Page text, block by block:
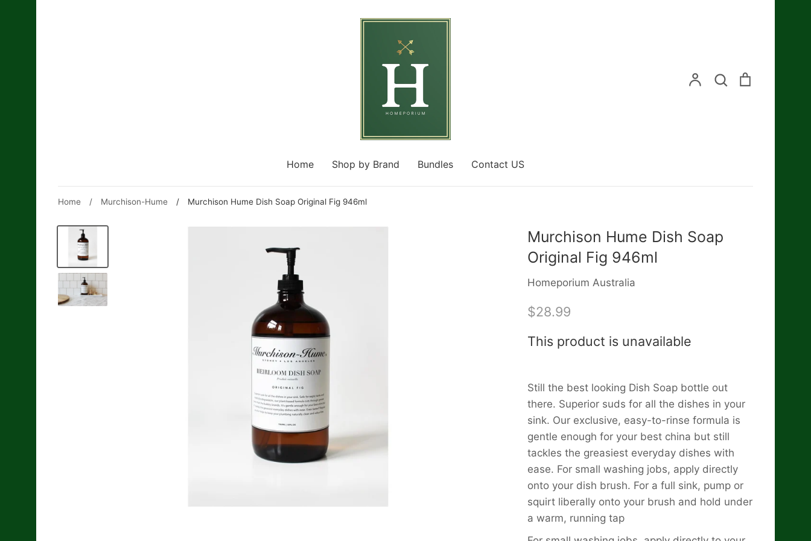
AccountSearch
Home Shop by Brand Bundles Contact US
Home / Murchison-Hume / Murchison Hume Dish Soap Original Fig 946ml
Murchison Hume Dish Soap
Original Fig 946ml
Homeporium Australia
$28.99
This product is unavailable
Still the best looking Dish Soap bottle out
there. Superior suds for all the dishes in your
sink. Our exclusive, easy-to-rinse formula is
gentle enough for your best china but still
tackles the greasiest everyday dishes with
ease. For small washing jobs, apply directly
onto your dish brush. For a full sink, pump or
squirt liberally onto your brush and hold under
a warm, running tap